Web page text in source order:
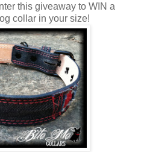
this giveaway to WIN a
collar in your size!